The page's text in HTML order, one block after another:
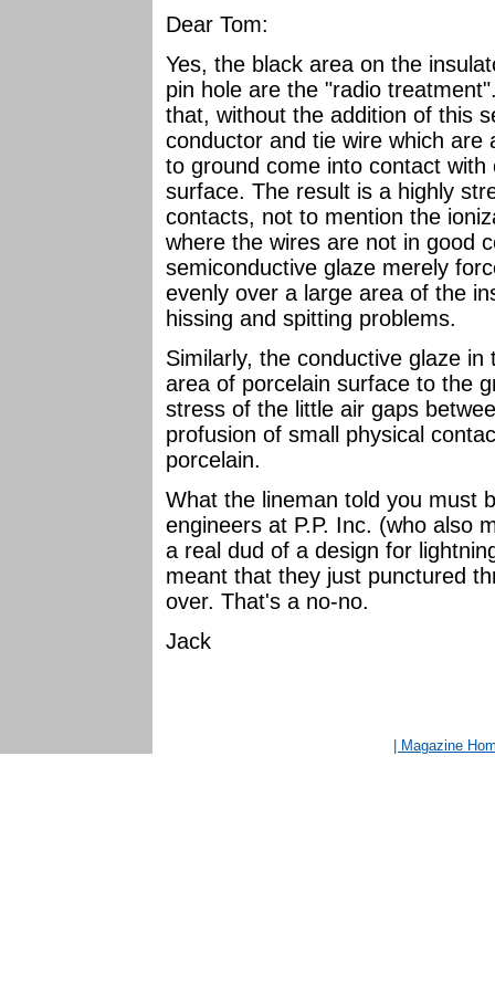
Dear Tom:
Yes, the black area on the
pin hole are the "radio
that, without the addition of this
conductor and tie wire which
to ground come into contact
surface. The result is a highly
contacts, not to mention the
where the wires are not in good
semiconductive glaze merely
evenly over a large area of the
hissing and spitting problems.
Similarly, the conductive glaze
area of porcelain surface to the
stress of the little air gaps
profusion of small physical
porcelain.
What the lineman told you must
engineers at P.P. Inc. (who also
a real dud of a design for
meant that they just punctured
over. That's a no-no.
Jack
| Magazine